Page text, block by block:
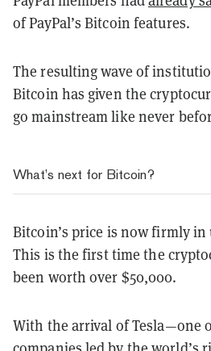
of PayPal’s Bitcoin features.
The resulting wave of
Bitcoin has given the
go mainstream like never
What’s next for Bitcoin?
Bitcoin’s price is now firmly
This is the first time the
been worth over $50,000.
With the arrival of Tesla—one